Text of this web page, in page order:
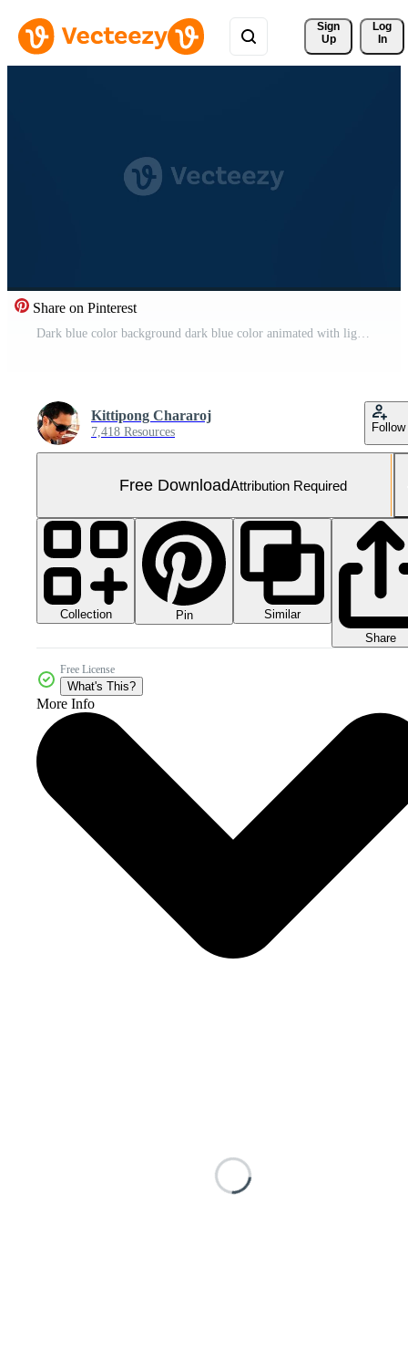
Sign
Up
Log
In
Share on Pinterest
Dark blue color background dark blue color animated with light. Free Video
Kittipong Chararoj
7,418 Resources Follow
Free DownloadAttribution Required
Collection Pin
Similar
Share
Free License
What's This?
More Info